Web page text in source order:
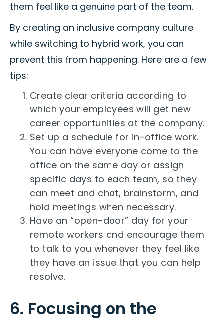
them feel like a genuine part of the team.
By creating an inclusive company culture
while switching to hybrid work, you can
prevent this from happening. Here are a few
tips:
Create clear criteria according to
which your employees will get new
career opportunities at the company.
Set up a schedule for in-office work.
You can have everyone come to the
office on the same day or assign
specific days to each team, so they
can meet and chat, brainstorm, and
hold meetings when necessary.
Have an “open-door” day for your
remote workers and encourage them
to talk to you whenever they feel like
they have an issue that you can help
resolve.
6. Focusing on the